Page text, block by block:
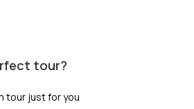
tour?
tour just for you